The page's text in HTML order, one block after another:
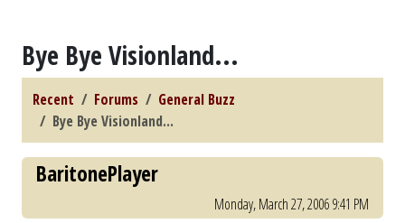
Bye Bye Visionland...
Recent Forums
General Buzz
Bye Bye Visionland...
BaritonePlayer
Monday, March 27, 2006 9:41 PM